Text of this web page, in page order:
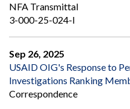
NFA Transmittal
3-000-25-024-I
Sep 26, 2025
USAID OIG's Response to
Investigations Ranking
Correspondence